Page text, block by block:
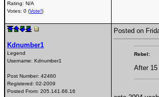
Rating: N/A
Votes: 0 (Vote!)
Kdnumber1
Legend
Username: Kdnumber1
Post Number: 42460
Registered: 02-2009
Posted From: 205.141.66.16
Posted on
Rebel:
After 15